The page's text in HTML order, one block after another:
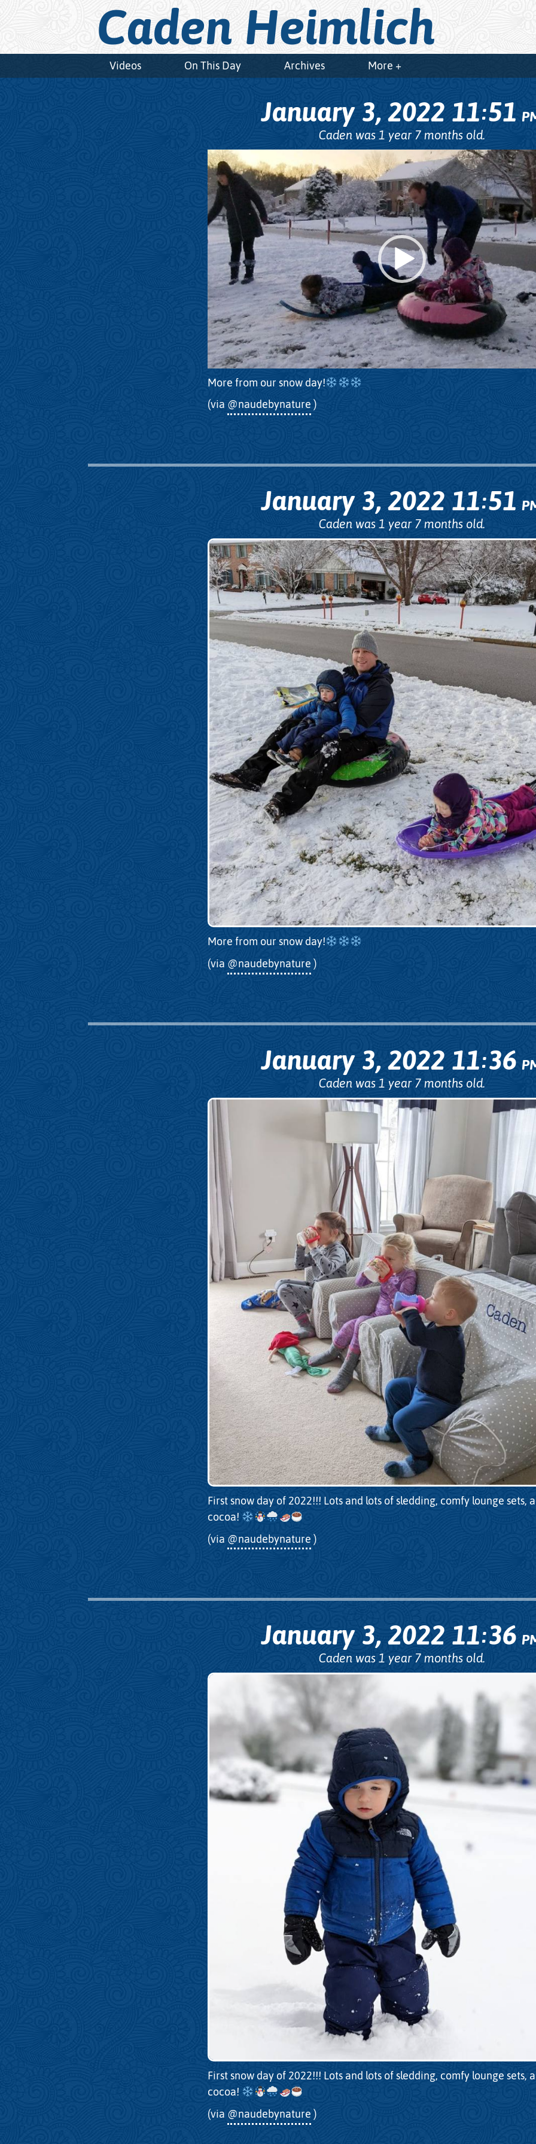
Caden Heimlich
Videos On This Day Archives More +
January 3, 202211:51
Caden was 1 year 7 months old.
Video
Player
More from our snow day!
(via @naudebynature )
January 3, 2022 11:51
Caden was 1 year 7 months old.
More from our snow day!
(via @naudebynature )
January 3, 202211:36
Caden was 1 year 7 months old.
First snow day of 2022!!! Lots and lots of sledding, comfy lounge sets,
cocoa!
(via @naudebynature )
January 3, 202211:36
Caden was 1 year 7 months old.
First snow day of 2022!!! Lots and lots of sledding, comfy lounge sets,
cocoa!
(via @naudebynature )